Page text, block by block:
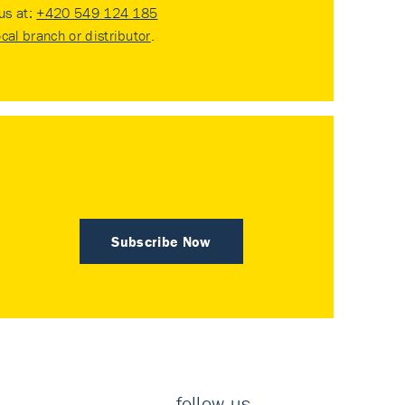
at: +420 549 124 185
branch or distributor.
Subscribe Now